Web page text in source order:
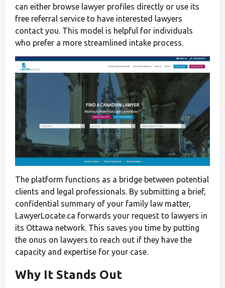
can either browse lawyer profiles directly or use its
free referral service to have interested lawyers
contact you. This model is helpful for individuals
who prefer a more streamlined intake process.
The platform functions as a bridge between potential
clients and legal professionals. By submitting a brief,
confidential summary of your family law matter,
LawyerLocate.ca forwards your request to lawyers in
its Ottawa network. This saves you time by putting
the onus on lawyers to reach out if they have the
capacity and expertise for your case.
Why It Stands Out